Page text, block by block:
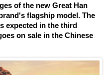
of the new Great Han
flagship model. The
expected in the third
on sale in the Chinese